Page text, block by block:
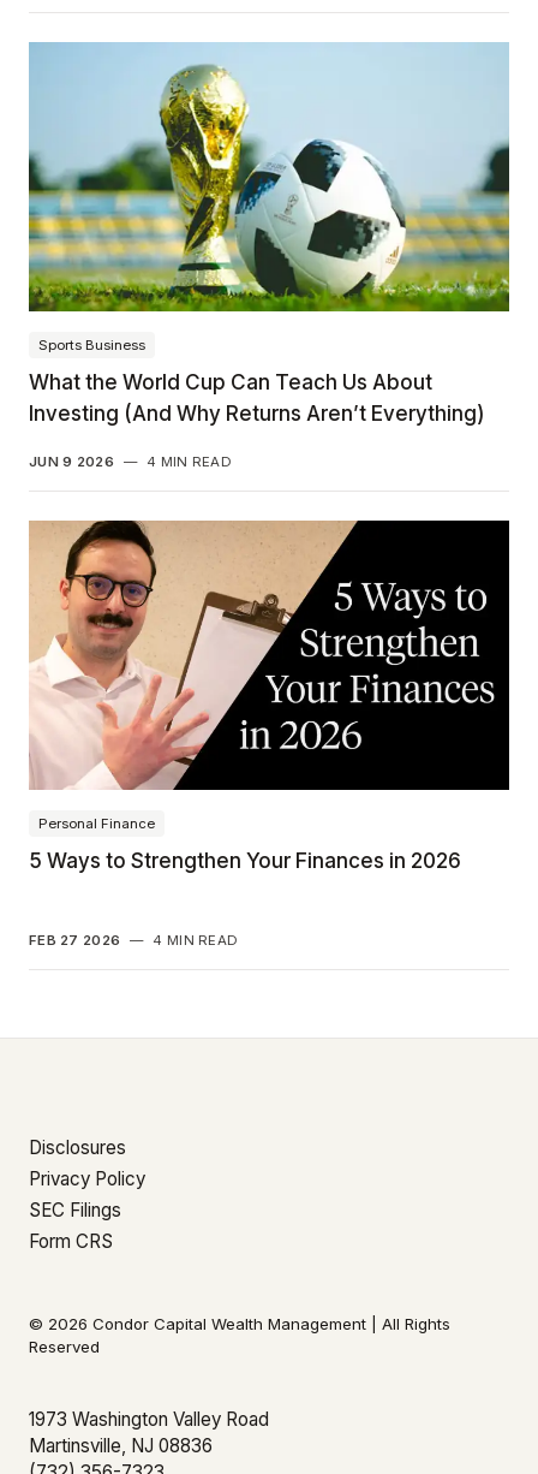
Sports Business
What the World Cup Can Teach Us About
Investing (And Why Returns Aren’t Everything)
JUN 9 2026 — 4 MIN READ
Personal Finance
5 Ways to Strengthen Your Finances in 2026
FEB 27 2026 — 4 MIN READ
Disclosures
Privacy Policy
SEC Filings
Form CRS
© 2026 Condor Capital Wealth Management | All Rights
Reserved
1973 Washington Valley Road
Martinsville, NJ 08836